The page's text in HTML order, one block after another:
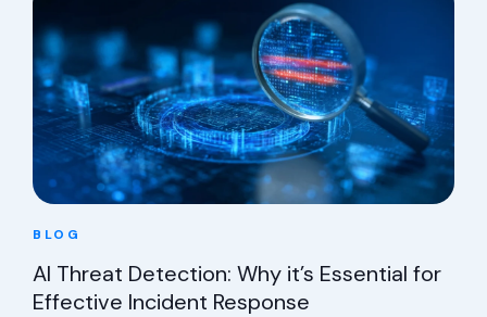
BLOG
AI Threat Detection: Why it’s Essential for
Effective Incident Response